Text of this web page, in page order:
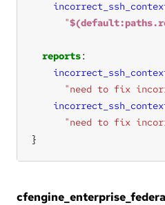
"
reports
"need to fix
"need to fix
}